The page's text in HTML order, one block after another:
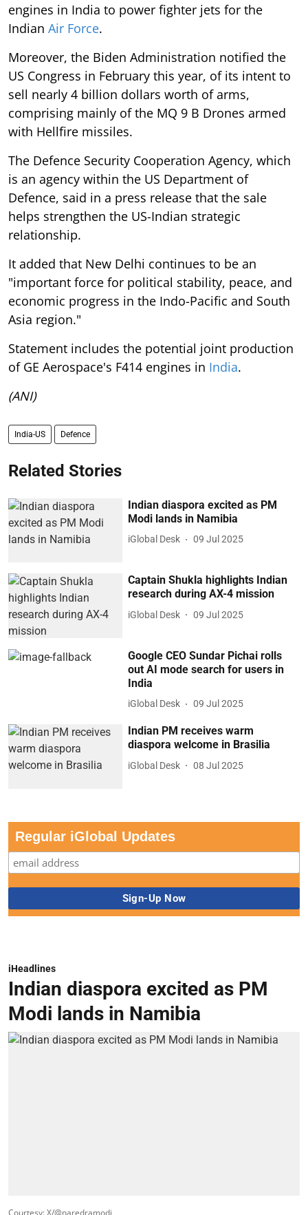
engines in India to power fighter jets for the
Indian Air Force.
Moreover, the Biden Administration notified the
US Congress in February this year, of its intent to
sell nearly 4 billion dollars worth of arms,
comprising mainly of the MQ 9 B Drones armed
with Hellfire missiles.
The Defence Security Cooperation Agency, which
is an agency within the US Department of
Defence, said in a press release that the sale
helps strengthen the US-Indian strategic
relationship.
It added that New Delhi continues to be an
"important force for political stability, peace, and
economic progress in the Indo-Pacific and South
Asia region."
Statement includes the potential joint production
of GE Aerospace's F414 engines in India.
(ANI)
India-US Defence
Related Stories
Indian diaspora excited as PM
Modi lands in Namibia
iGlobal Desk 09 Jul 2025
Captain Shukla highlights Indian
research during AX-4 mission
iGlobal Desk 09 Jul 2025
Google CEO Sundar Pichai rolls
out AI mode search for users in
India
iGlobal Desk 09 Jul 2025
Indian PM receives warm
diaspora welcome in Brasilia
iGlobal Desk 08 Jul 2025
Regular iGlobal Updates
iHeadlines
Indian diaspora excited as PM
Modi lands in Namibia